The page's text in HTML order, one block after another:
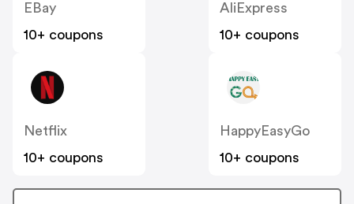
EBay
10+ coupons
AliExpress
10+ coupons
Netflix
10+ coupons
HappyEasyGo
10+ coupons